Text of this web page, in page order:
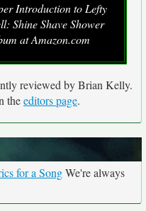
Introduction to Lefty
Shine Shave Shower
at Amazon.com
reviewed by Brian Kelly.
theeditors page.
for a SongWe're always